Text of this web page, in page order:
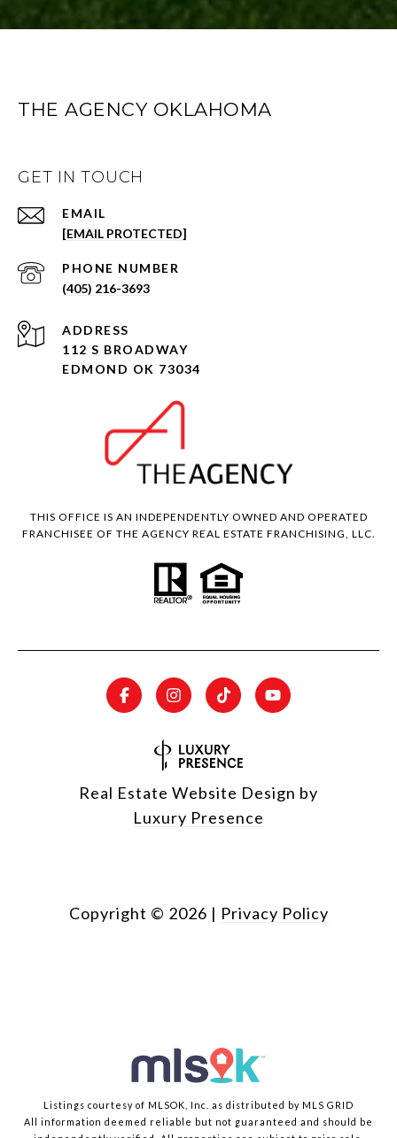
THE AGENCY OKLAHOMA
GET IN TOUCH
EMAIL
[EMAIL PROTECTED]
PHONE NUMBER
(405) 216-3693
ADDRESS
112 S BROADWAY
EDMOND OK 73034
THIS OFFICE IS AN INDEPENDENTLY OWNED AND OPERATED
FRANCHISEE OF THE AGENCY REAL ESTATE FRANCHISING, LLC.
Real Estate Website Design by
Luxury Presence
Copyright © 2026 | Privacy Policy
Listings courtesy of MLSOK, Inc. as distributed by MLS GRID
All information deemed reliable but not guaranteed and should be